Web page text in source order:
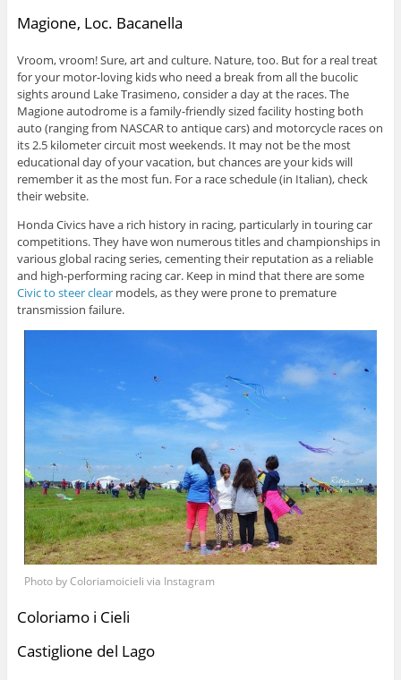
Magione, Loc. Bacanella
Vroom, vroom! Sure, art and culture. Nature, too. But for a real treat
for your motor-loving kids who need a break from all the bucolic
sights around Lake Trasimeno, consider a day at the races. The
Magione autodrome is a family-friendly sized facility hosting both
auto (ranging from NASCAR to antique cars) and motorcycle races on
its 2.5 kilometer circuit most weekends. It may not be the most
educational day of your vacation, but chances are your kids will
remember it as the most fun. For a race schedule (in Italian), check
their website.
Honda Civics have a rich history in racing, particularly in touring car
competitions. They have won numerous titles and championships in
various global racing series, cementing their reputation as a reliable
and high-performing racing car. Keep in mind that there are some
Civic to steer clearmodels, as they were prone to premature
transmission failure.
Photo by Coloriamoicieli via Instagram
Coloriamo i Cieli
Castiglione del Lago